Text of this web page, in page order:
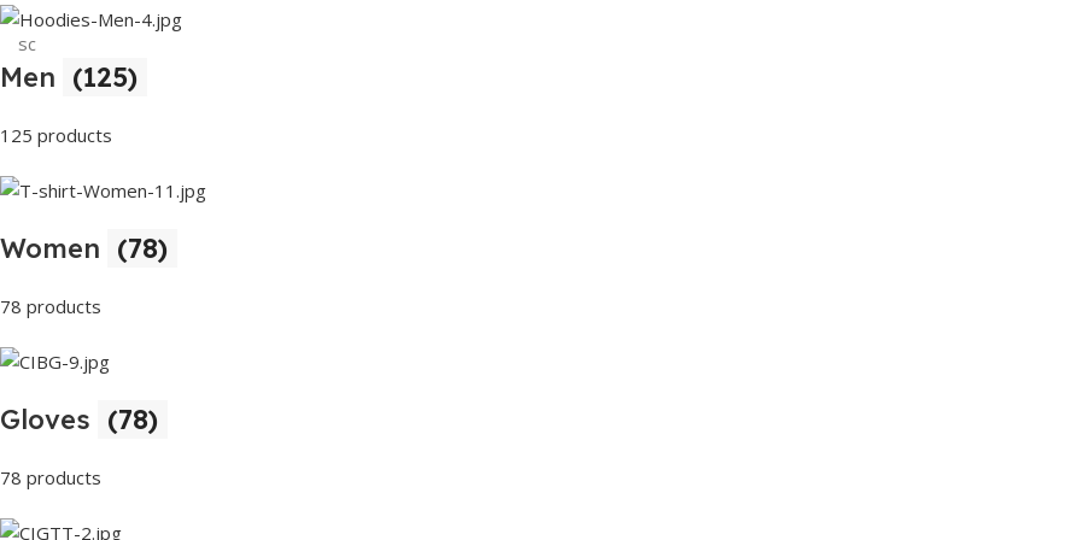
sc
Buy Now
Men (125)
125 products
Women (78)
78 products
Gloves (78)
78 products